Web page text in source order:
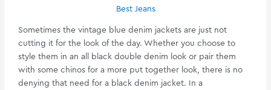
Best Jeans
Sometimes the vintage blue denim jackets are just not
cutting it for the look of the day. Whether you choose to
style them in an all black double denim look or pair them
with some chinos for a more put together look, there is no
denying that need for a black denim jacket. In a